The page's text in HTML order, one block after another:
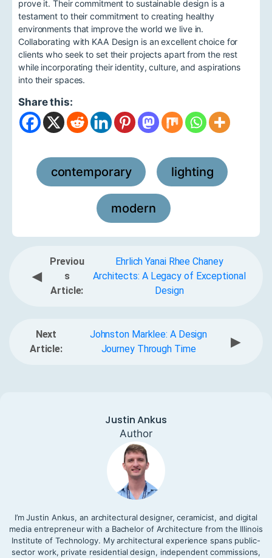
prove it. Their commitment to sustainable design is a
testament to their commitment to creating healthy
environments that improve the world we live in.
Collaborating with KAA Design is an excellent choice for
clients who seek to set their projects apart from the rest
while incorporating their identity, culture, and aspirations
into their spaces.
Share this:
contemporary , lighting
modern
◀
Previou
s
Article:
Ehrlich Yanai Rhee Chaney
Architects: A Legacy of Exceptional
Design
Next
Article:
Johnston Marklee: A Design
Journey Through Time
▶
Justin Ankus
Author
I’m Justin Ankus, an architectural designer, ceramicist, and digital
media entrepreneur with a Bachelor of Architecture from the Illinois
Institute of Technology. My architectural experience spans public-
sector work, private residential design, independent commissions,